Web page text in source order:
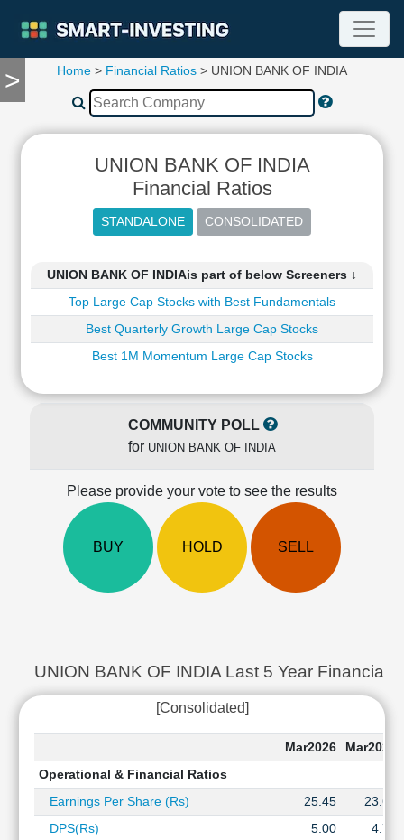
>
TOOLS
Compare
Financial
Balance
Sheet
Price/Earnings(PE)
Price/Book(PB)
LEARN
Stock
Market
Investing
Value
Investing
Technical
Home > Financial Ratios > UNION BANK OF INDIA
UNION BANK OF INDIA
Financial Ratios
UNION BANK OF INDIAis part of below Screeners ↓
Top Large Cap Stocks with Best Fundamentals
Best Quarterly Growth Large Cap Stocks
Best 1M Momentum Large Cap Stocks
COMMUNITY POLL
for UNION BANK OF INDIA
Please provide your vote to see the results
BUY HOLD SELL
UNION BANK OF INDIA Last 5 Year Financial
[Consolidated]
Mar2026
Mar2025
Operational & Financial Ratios
Earnings Per Share (Rs)
25.45
23.62
DPS(Rs)
5.00
4.75